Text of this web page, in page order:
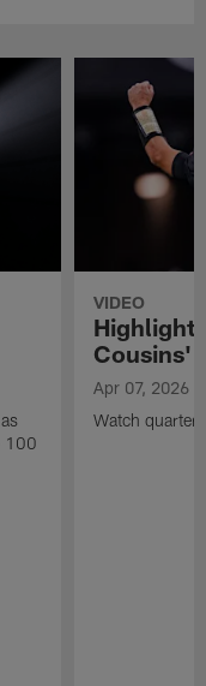
100
VIDEO
Cousins'
Apr 07, 2026
Watch